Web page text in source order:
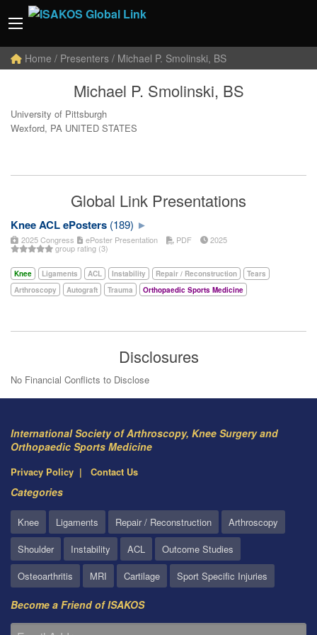
Home / Presenters / Michael P. Smolinski, BS
Michael P. Smolinski, BS
University of Pittsburgh
Wexford, PA UNITED STATES
Global Link Presentations
Knee ACL ePosters (189)
2025 Congress ePoster Presentation PDF 2025
group rating (3)
Knee Ligaments ACL Instability Repair / Reconstruction
Tears
Arthroscopy
Autograft Trauma Orthopaedic Sports Medicine
Disclosures
No Financial Conflicts to Disclose
International Society of Arthroscopy, Knee Surgery and
Orthopaedic Sports Medicine
Privacy Policy Contact Us
Categories
Knee Ligaments Repair / Reconstruction
Arthroscopy
Shoulder
Instability ACL
Outcome Studies
Osteoarthritis
MRI Cartilage Sport Specific Injuries
Become a Friend of ISAKOS